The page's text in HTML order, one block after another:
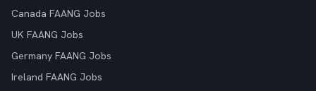
Canada FAANG Jobs
UK FAANG Jobs
Germany FAANG Jobs
Ireland FAANG Jobs